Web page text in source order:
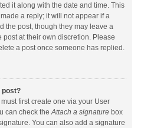
it along with the date and time. This
a reply; it will not appear if a
the post, though they may leave a
post at their own discretion. Please
a post once someone has replied.
post?
first create one via your User
can check theAttach a signature box
You can also add a signature